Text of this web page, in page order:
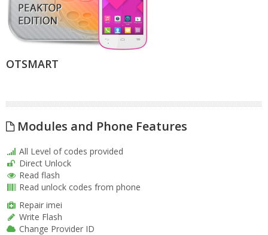
OTSMART
Modules and Phone Features
All Level of codes provided
Direct Unlock
Read flash
Read unlock codes from phone
Repair imei
Write Flash
Change Provider ID